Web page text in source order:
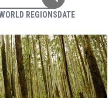
/ Andy
REGIONSDATE